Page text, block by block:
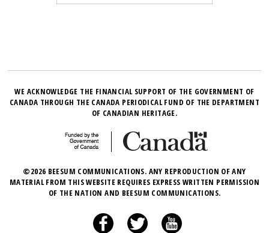
WE ACKNOWLEDGE THE FINANCIAL SUPPORT OF THE GOVERNMENT OF
CANADA THROUGH THE CANADA PERIODICAL FUND OF THE DEPARTMENT
OF CANADIAN HERITAGE.
©2026 BEESUM COMMUNICATIONS. ANY REPRODUCTION OF ANY
MATERIAL FROM THIS WEBSITE REQUIRES EXPRESS WRITTEN PERMISSION
OF THE NATION AND BEESUM COMMUNICATIONS.